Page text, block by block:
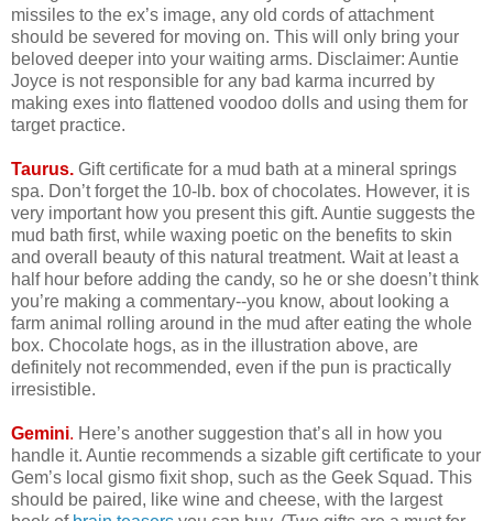
missiles to the ex’s image, any old cords of attachment
should be severed for moving on. This will only bring your
beloved deeper into your waiting arms. Disclaimer: Auntie
Joyce is not responsible for any bad karma incurred by
making exes into flattened voodoo dolls and using them for
target practice.
Taurus. Gift certificate for a mud bath at a mineral springs
spa. Don’t forget the 10-lb. box of chocolates. However, it is
very important how you present this gift. Auntie suggests the
mud bath first, while waxing poetic on the benefits to skin
and overall beauty of this natural treatment. Wait at least a
half hour before adding the candy, so he or she doesn’t think
you’re making a commentary--you know, about looking a
farm animal rolling around in the mud after eating the whole
box. Chocolate hogs, as in the illustration above, are
definitely not recommended, even if the pun is practically
irresistible.
Gemini. Here’s another suggestion that’s all in how you
handle it. Auntie recommends a sizable gift certificate to your
Gem’s local gismo fixit shop, such as the Geek Squad. This
should be paired, like wine and cheese, with the largest